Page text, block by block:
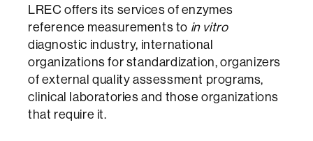
LREC offers its services of enzymes
reference measurements to in vitro
diagnostic industry, international
organizations for standardization, organizers
of external quality assessment programs,
clinical laboratories and those organizations
that require it.